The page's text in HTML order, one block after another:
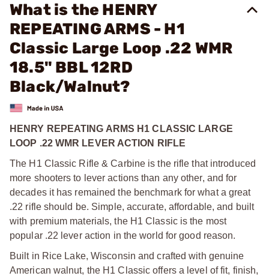
What is the HENRY
REPEATING ARMS - H1
Classic Large Loop .22 WMR
18.5" BBL 12RD
Black/Walnut?
HENRY REPEATING ARMS H1 CLASSIC LARGE
LOOP .22 WMR LEVER ACTION RIFLE
The H1 Classic Rifle & Carbine is the rifle that introduced
more shooters to lever actions than any other, and for
decades it has remained the benchmark for what a great
.22 rifle should be. Simple, accurate, affordable, and built
with premium materials, the H1 Classic is the most
popular .22 lever action in the world for good reason.
Built in Rice Lake, Wisconsin and crafted with genuine
American walnut, the H1 Classic offers a level of fit, finish,